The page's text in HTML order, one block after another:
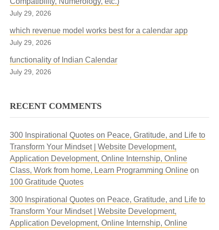
July 29, 2026
which revenue model works best for a calendar app
July 29, 2026
functionality of Indian Calendar
July 29, 2026
RECENT COMMENTS
300 Inspirational Quotes on Peace, Gratitude, and Life to
Transform Your Mindset | Website Development,
Application Development, Online Internship, Online
Class, Work from home, Learn Programming Online on
100 Gratitude Quotes
300 Inspirational Quotes on Peace, Gratitude, and Life to
Transform Your Mindset | Website Development,
Application Development, Online Internship, Online